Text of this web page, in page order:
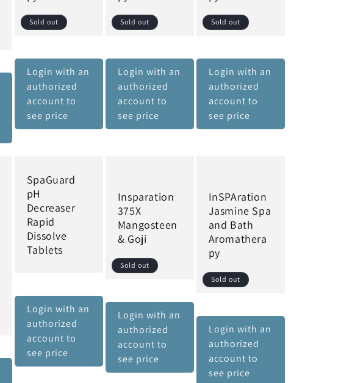
Sold out
Login with an
authorized
account to
see price
Sold out
Login with an
authorized
account to
see price
Sold out
Login with an
authorized
account to
see price
SpaGuard
pH
Decreaser
Rapid
Dissolve
Tablets
Login with an
authorized
account to
see price
Insparation
375X
Mangosteen
& Goji
Sold out
Login with an
authorized
account to
see price
InSPAration
Jasmine Spa
and Bath
Aromathera
py
Sold out
Login with an
authorized
account to
see price